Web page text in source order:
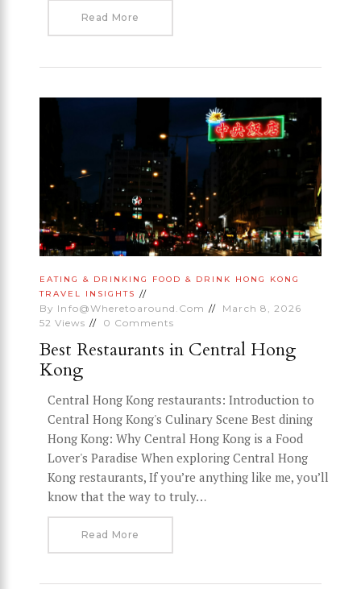
Read More
EATING & DRINKING FOOD & DRINK
HONG KONG
TRAVEL INSIGHTS
By Info@wheretoaround.com
March 8, 2026
52 Views 0 Comments
Best Restaurants in Central Hong
Kong
Central Hong Kong restaurants: Introduction to
Central Hong Kong's Culinary Scene Best dining
Hong Kong: Why Central Hong Kong is a Food
Lover's Paradise When exploring Central Hong
Kong restaurants, If you’re anything like me, you’ll
know that the way to truly…
Read More